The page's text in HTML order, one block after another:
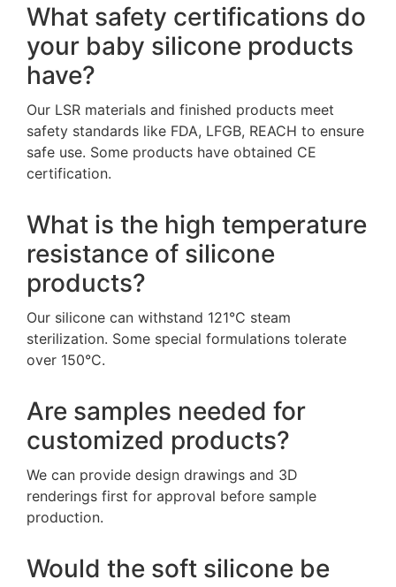
What safety certifications do
your baby silicone products
have?
Our LSR materials and finished products meet
safety standards like FDA, LFGB, REACH to ensure
safe use. Some products have obtained CE
certification.
What is the high temperature
resistance of silicone
products?
Our silicone can withstand 121°C steam
sterilization. Some special formulations tolerate
over 150°C.
Are samples needed for
customized products?
We can provide design drawings and 3D
renderings first for approval before sample
production.
Would the soft silicone be